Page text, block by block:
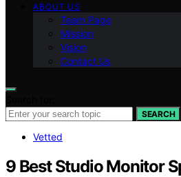
ABOUT US
Team Page
Mission
Vision
Contact Us
SEARCH
Vetted
9 Best Studio Monitor